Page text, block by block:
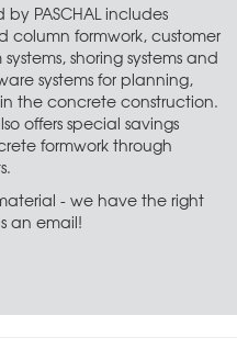
PASCHAL includes
column formwork, customer
shoring systems and
systems for planning,
the concrete construction.
offers special savings
formwork through
- we have the right
an email!